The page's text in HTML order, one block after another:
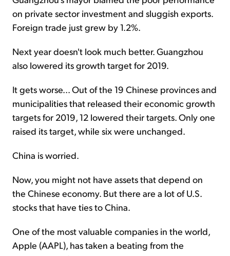
on private sector investment and sluggish exports.
Foreign trade just grew by 1.2%.
Next year doesn't look much better. Guangzhou
also lowered its growth target for 2019.
It gets worse... Out of the 19 Chinese provinces and
municipalities that released their economic growth
targets for 2019, 12 lowered their targets. Only one
raised its target, while six were unchanged.
China is worried.
Now, you might not have assets that depend on
the Chinese economy. But there are a lot of U.S.
stocks that have ties to China.
One of the most valuable companies in the world,
Apple (AAPL), has taken a beating from the